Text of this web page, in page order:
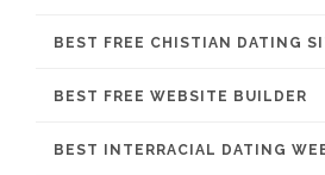
BEST FREE CHISTIAN DATING
BEST FREE WEBSITE BUILDER
BEST INTERRACIAL DATING